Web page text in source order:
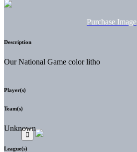
Purchase Image
Description
Our National Game color litho
Player(s)
Team(s)
Unknown
League(s)